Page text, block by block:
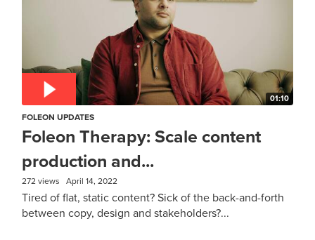
01:10
FOLEON UPDATES
Foleon Therapy: Scale content
production and...
272 views April 14, 2022
Tired of flat, static content? Sick of the back-and-forth
between copy, design and stakeholders?...